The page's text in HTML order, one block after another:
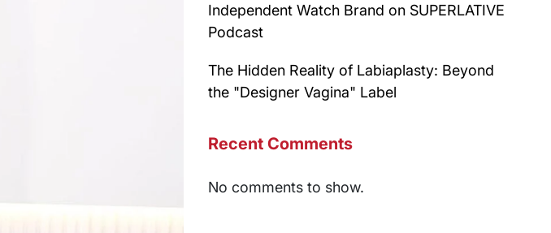
Independent Watch Brand on SUPERLATIVE
Podcast
The Hidden Reality of Labiaplasty: Beyond
the "Designer Vagina" Label
Recent Comments
No comments to show.